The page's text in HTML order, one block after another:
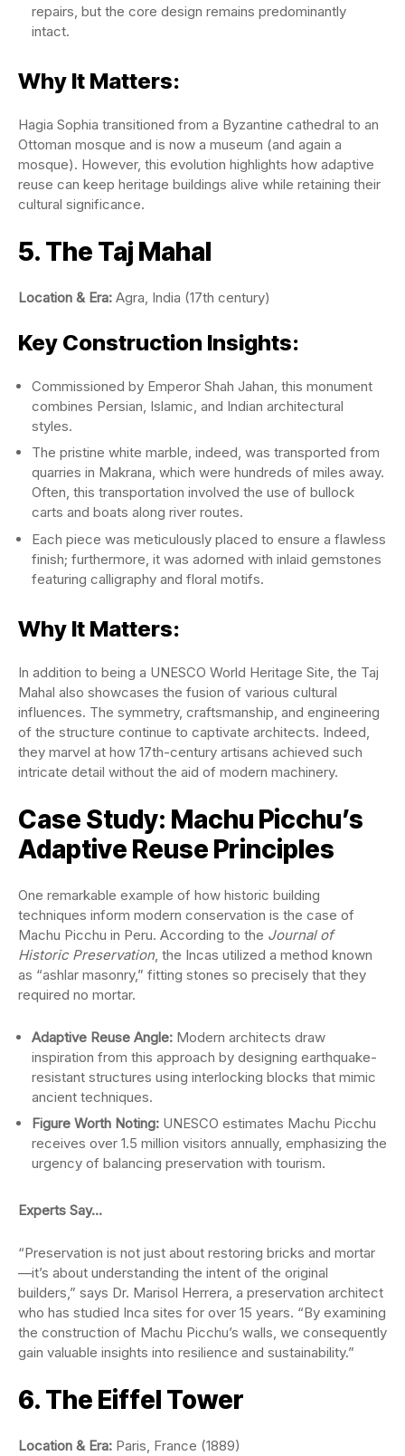
repairs, but the core design remains predominantly
intact.
Why It Matters:
Hagia Sophia transitioned from a Byzantine cathedral to an
Ottoman mosque and is now a museum (and again a
mosque). However, this evolution highlights how adaptive
reuse can keep heritage buildings alive while retaining their
cultural significance.
5. The Taj Mahal
Location & Era: Agra, India (17th century)
Key Construction Insights:
Commissioned by Emperor Shah Jahan, this monument
combines Persian, Islamic, and Indian architectural
styles.
The pristine white marble, indeed, was transported from
quarries in Makrana, which were hundreds of miles away.
Often, this transportation involved the use of bullock
carts and boats along river routes.
Each piece was meticulously placed to ensure a flawless
finish; furthermore, it was adorned with inlaid gemstones
featuring calligraphy and floral motifs.
Why It Matters:
In addition to being a UNESCO World Heritage Site, the Taj
Mahal also showcases the fusion of various cultural
influences. The symmetry, craftsmanship, and engineering
of the structure continue to captivate architects. Indeed,
they marvel at how 17th-century artisans achieved such
intricate detail without the aid of modern machinery.
Case Study: Machu Picchu’s
Adaptive Reuse Principles
One remarkable example of how historic building
techniques inform modern conservation is the case of
Machu Picchu in Peru. According to the Journal of
Historic Preservation, the Incas utilized a method known
as “ashlar masonry,” fitting stones so precisely that they
required no mortar.
Adaptive Reuse Angle: Modern architects draw
inspiration from this approach by designing earthquake-
resistant structures using interlocking blocks that mimic
ancient techniques.
Figure Worth Noting: UNESCO estimates Machu Picchu
receives over 1.5 million visitors annually, emphasizing the
urgency of balancing preservation with tourism.
Experts Say…
“Preservation is not just about restoring bricks and mortar
—it’s about understanding the intent of the original
builders,” says Dr. Marisol Herrera, a preservation architect
who has studied Inca sites for over 15 years. “By examining
the construction of Machu Picchu’s walls, we consequently
gain valuable insights into resilience and sustainability.”
6. The Eiffel Tower
Location & Era: Paris, France (1889)